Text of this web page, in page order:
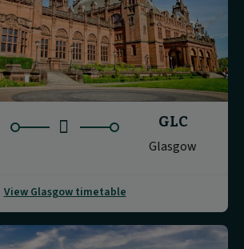
GLC
Glasgow
View Glasgow timetable